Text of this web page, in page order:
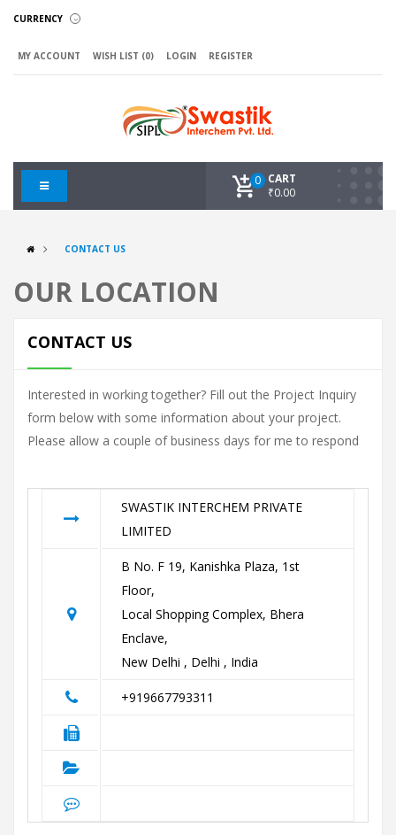
CURRENCY
MY ACCOUNT WISH LIST (0) LOGIN REGISTER
CART
0
₹0.00
CONTACT US
OUR LOCATION
CONTACT US
Interested in working together? Fill out the Project Inquiry
form below with some information about your project.
Please allow a couple of business days for me to respond
SWASTIK INTERCHEM PRIVATE
LIMITED
B No. F 19, Kanishka Plaza, 1st
Floor,
Local Shopping Complex, Bhera
Enclave,
New Delhi , Delhi , India
+919667793311